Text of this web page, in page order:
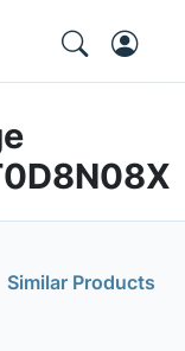
Similar Products